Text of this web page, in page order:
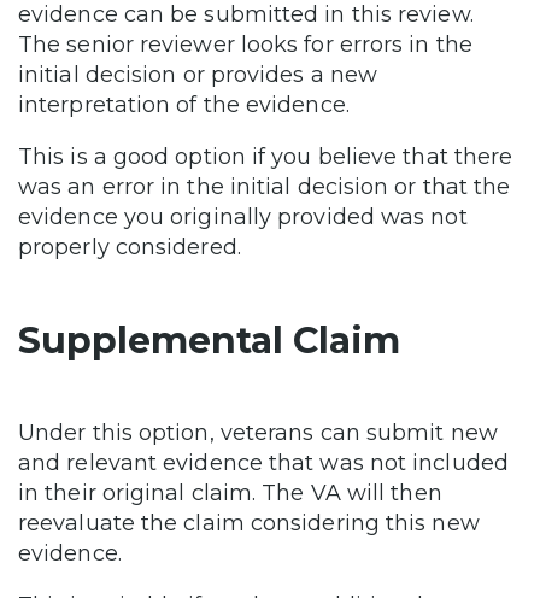
evidence can be submitted in this review.
The senior reviewer looks for errors in the
initial decision or provides a new
interpretation of the evidence.
This is a good option if you believe that there
was an error in the initial decision or that the
evidence you originally provided was not
properly considered.
Supplemental Claim
Under this option, veterans can submit new
and relevant evidence that was not included
in their original claim. The VA will then
reevaluate the claim considering this new
evidence.